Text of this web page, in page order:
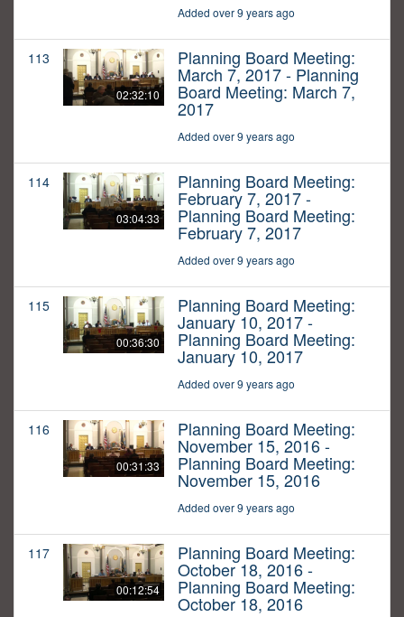
Added over 9 years ago
113
02:32:10
Planning Board Meeting:
March 7, 2017 - Planning
Board Meeting: March 7,
2017
Added over 9 years ago
114
03:04:33
Planning Board Meeting:
February 7, 2017 -
Planning Board Meeting:
February 7, 2017
Added over 9 years ago
115
00:36:30
Planning Board Meeting:
January 10, 2017 -
Planning Board Meeting:
January 10, 2017
Added over 9 years ago
116
00:31:33
Planning Board Meeting:
November 15, 2016 -
Planning Board Meeting:
November 15, 2016
Added over 9 years ago
117
00:12:54
Planning Board Meeting:
October 18, 2016 -
Planning Board Meeting:
October 18, 2016